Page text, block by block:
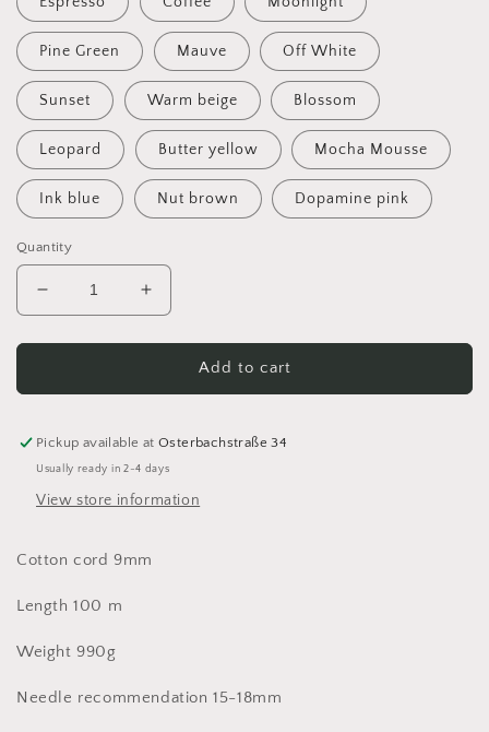
Pine Green Mauve Off White
Sunset Warm beige Blossom
Leopard Butter yellow Mocha Mousse
Ink blue Nut brown Dopamine pink
Quantity
Decrease
quantity
for
Jumbo
Cotton
Cord
Cotton
cord
recycled
Increase
quantity
for
Bobbiny
Jumbo
Cotton
Cord
Cotton
cord
Add to cart
Pickup available atOsterbachstraße 34
Usually ready in 2-4 days
View store information
Cotton cord 9mm
Length 100 m
Weight 990g
Needle recommendation 15-18mm